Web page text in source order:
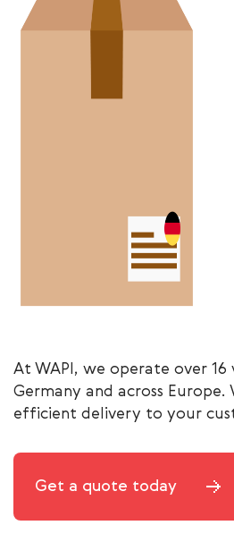
At WAPI, we operate over 16
Germany and across Europe.
efficient delivery to your
Get a quote today